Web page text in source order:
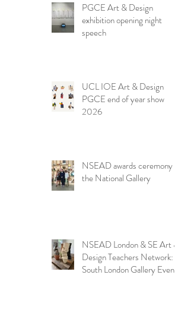
PGCE Art & Design
exhibition opening night
speech
UCL IOE Art & Design
PGCE end of year show
2026
NSEAD awards ceremony at
the National Gallery
NSEAD London & SE Art &
Design Teachers Network:
South London Gallery Event